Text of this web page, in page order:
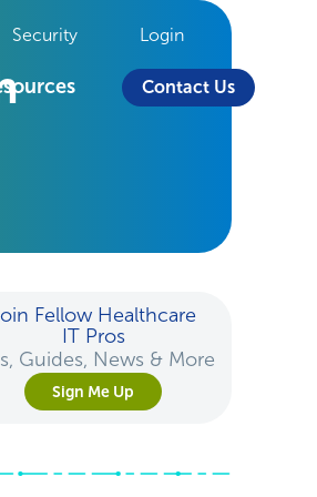
Security Login
Contact Us
Fellow Healthcare
IT Pros
Guides, News & More
Sign Me Up